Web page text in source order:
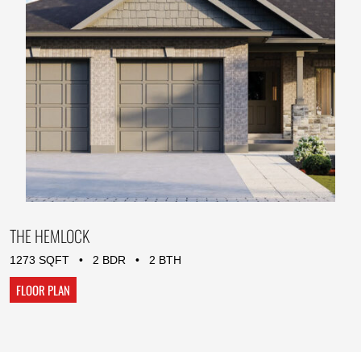
THE HEMLOCK
1273 SQFT • 2 BDR • 2 BTH
FLOOR PLAN